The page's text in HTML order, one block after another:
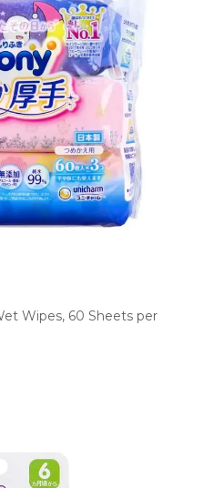
Wipes, 60 Sheets per